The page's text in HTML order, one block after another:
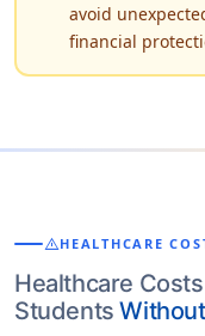
avoid
financial
warningHEALTHCARE
Healthcare
Students